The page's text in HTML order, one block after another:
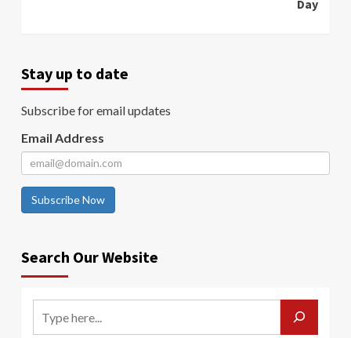
Day
Stay up to date
Subscribe for email updates
Email Address
Subscribe Now
Search Our Website